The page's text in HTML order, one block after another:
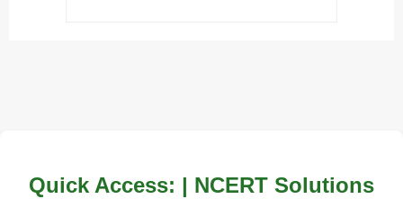
Quick Access: | NCERT Solutions